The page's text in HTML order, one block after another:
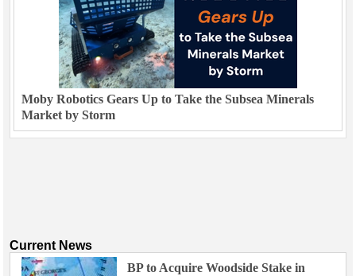
Moby Robotics Gears Up to Take the Subsea Minerals
Market by Storm
Current News
BP to Acquire Woodside Stake in